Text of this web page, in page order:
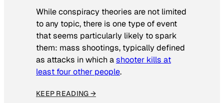
While conspiracy theories are not limited
to any topic, there is one type of event
that seems particularly likely to spark
them: mass shootings, typically defined
as attacks in which ashooter kills at
least four other people.
KEEP READING →